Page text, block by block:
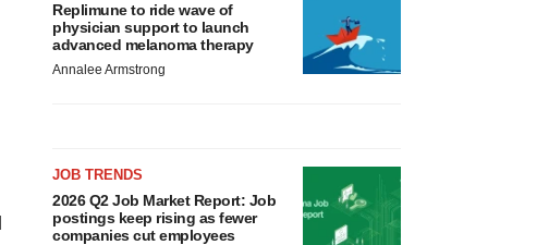
Replimune to ride wave of
physician support to launch
advanced melanoma therapy
Annalee Armstrong
JOB TRENDS
2026 Q2 Job Market Report: Job
postings keep rising as fewer
companies cut employees